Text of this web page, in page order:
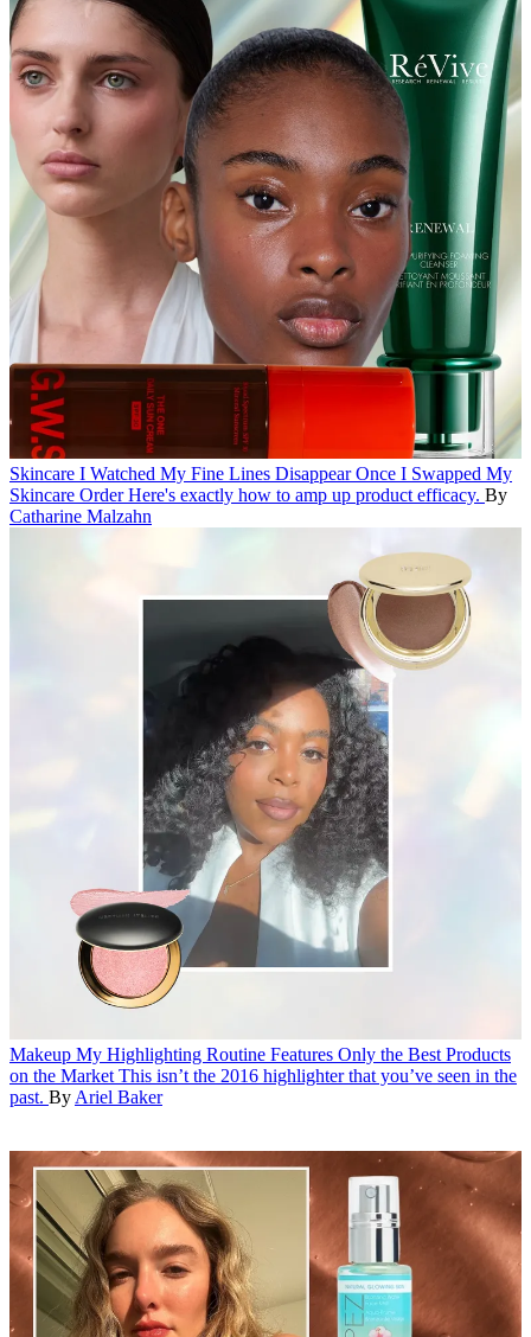
Skincare I Watched My Fine Lines Disappear Once I Swapped My
Skincare Order Here's exactly how to amp up product efficacy. By
Catharine Malzahn
Makeup My Highlighting Routine Features Only the Best Products
on the Market This isn’t the 2016 highlighter that you’ve seen in the
past. By Ariel Baker